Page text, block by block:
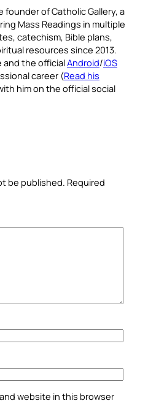
of Catholic Gallery, a
Mass Readings in multiple
catechism, Bible plans,
resources since 2013.
and the officialAndroid/iOS
career (Read his
him on the official social
be published. Required
website in this browser